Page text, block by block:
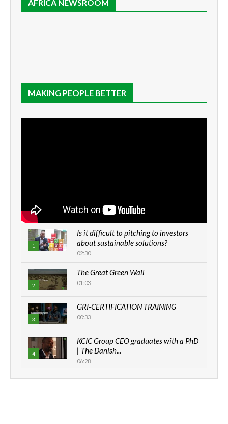
AFRICA NEWSROOM
MAKING PEOPLE BETTER
1
Is it difficult to pitching to investors
about sustainable solutions?
02:30
2
The Great Green Wall
01:03
3
GRI-CERTIFICATION TRAINING
00:33
4
KCIC Group CEO graduates with a PhD
| The Danish...
06:28
How can we best simplify